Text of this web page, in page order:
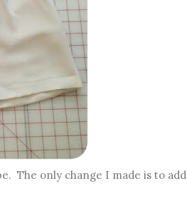
The only change I made is to add